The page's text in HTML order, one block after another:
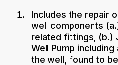
Includes the repair
well components
related fittings, (b.)
Well Pump
the well, found to